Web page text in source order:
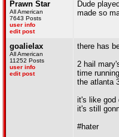
Prawn Star
All American
7643 Posts
user info
edit post
Dude
made so
goalielax
All American
11252 Posts
user info
edit post
there has
2 hail
time
the atlanta
it's like god
it's still
#hater